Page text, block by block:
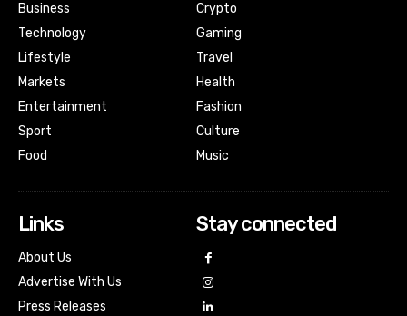
Business
Technology
Lifestyle
Markets
Entertainment
Sport
Food
Crypto
Gaming
Travel
Health
Fashion
Culture
Music
Links
About Us
Advertise With Us
Press Releases
Stay connected